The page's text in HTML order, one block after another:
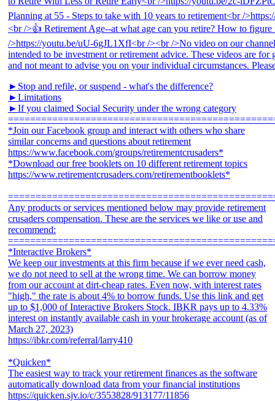
►Stop and refile, or suspend - what's the difference?
►Limitations
►If you claimed Social Security under the wrong category
*Join our Facebook group and interact with others who share
similar concerns and questions about retirement
https://www.facebook.com/groups/retirementcrusaders*
*Download our free booklets on 10 different retirement topics
https://www.retirementcrusaders.com/retirementbooklets*
Any products or services mentioned below may provide retirement
crusaders compensation. These are the services we like or use and
recommend:
*Interactive Brokers*
We keep our investments at this firm because if we ever need cash,
we do not need to sell at the wrong time. We can borrow money
from our account at dirt-cheap rates. Even now, with interest rates
"high," the rate is about 4% to borrow funds. Use this link and get
up to $1,000 of Interactive Brokers Stock. IBKR pays up to 4.33%
interest on instantly available cash in your brokerage account (as of
March 27, 2023)
https://ibkr.com/referral/larry410
*Quicken*
The easiest way to track your retirement finances as the software
automatically download data from your financial institutions
https://quicken.sjv.io/c/3553828/913177/11856